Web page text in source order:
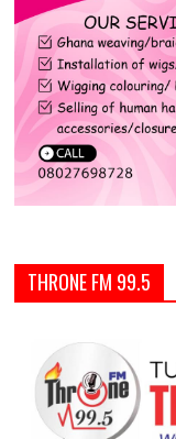
THRONE FM 99.5